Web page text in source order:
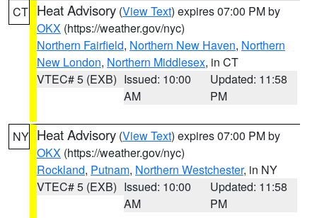
CT Heat Advisory (View Text) expires 07:00 PM by
OKX (https://weather.gov/nyc)
Northern Fairfield, Northern New Haven, Northern
New London, Northern Middlesex, in CT
VTEC# 5 (EXB) Issued: 10:00
AM
Updated: 11:58
PM
NY Heat Advisory (View Text) expires 07:00 PM by
OKX (https://weather.gov/nyc)
Rockland, Putnam, Northern Westchester, in NY
VTEC# 5 (EXB) Issued: 10:00
AM
Updated: 11:58
PM